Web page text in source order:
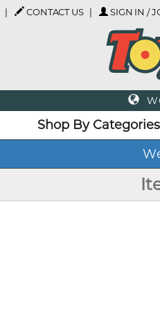
CONTACT US SIGN IN /
Shop By Categories